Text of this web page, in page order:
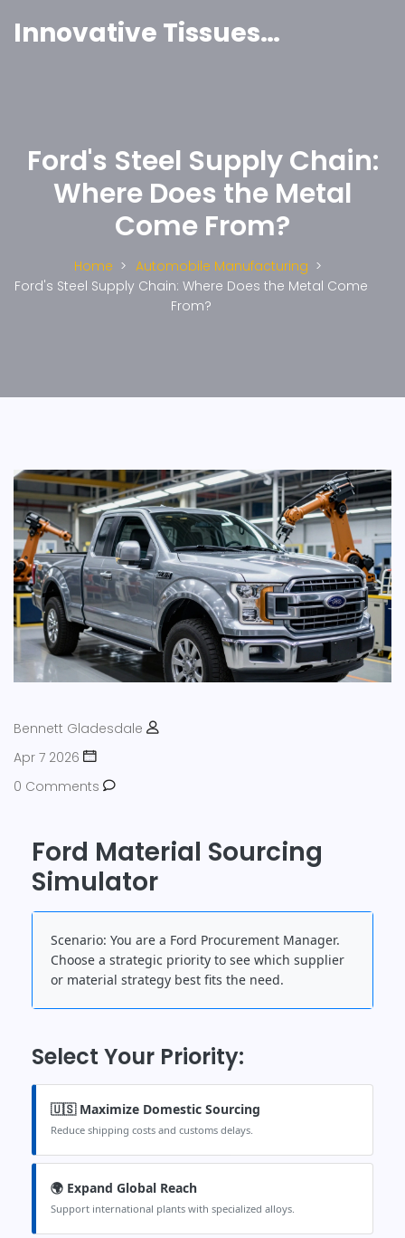
Innovative Tissues India
Ford's Steel Supply Chain:
Where Does the Metal
Come From?
Home
Automobile Manufacturing
Ford's Steel Supply Chain: Where Does the Metal Come
From?
Bennett Gladesdale
Apr 7 2026
0 Comments
Ford Material Sourcing
Simulator
Scenario: You are a Ford Procurement Manager.
Choose a strategic priority to see which supplier
or material strategy best fits the need.
Select Your Priority:
🇺🇸 Maximize Domestic Sourcing
Reduce shipping costs and customs delays.
🌍 Expand Global Reach
Support international plants with specialized alloys.